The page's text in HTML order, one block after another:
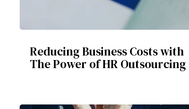
Reducing Business Costs with
The Power of HR Outsourcing